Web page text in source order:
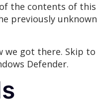
the contents of this
previously unknown
we got there. Skip to
Defender.